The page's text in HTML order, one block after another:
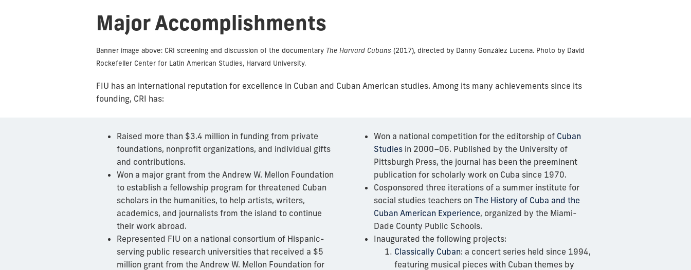
Major Accomplishments
Banner image above: CRI screening and discussion of the documentary The Harvard Cubans (2017), directed by Danny González Lucena. Photo by David
Rockefeller Center for Latin American Studies, Harvard University.
FIU has an international reputation for excellence in Cuban and Cuban American studies. Among its many achievements since its
founding, CRI has:
Raised more than $3.4 million in funding from private
foundations, nonprofit organizations, and individual gifts
and contributions.
Won a major grant from the Andrew W. Mellon Foundation
to establish a fellowship program for threatened Cuban
scholars in the humanities, to help artists, writers,
academics, and journalists from the island to continue
their work abroad.
Represented FIU on a national consortium of Hispanic-
serving public research universities that received a $5
million grant from the Andrew W. Mellon Foundation for
Won a national competition for the editorship of Cuban
Studies in 2000–06. Published by the University of
Pittsburgh Press, the journal has been the preeminent
publication for scholarly work on Cuba since 1970.
Cosponsored three iterations of a summer institute for
social studies teachers on The History of Cuba and the
Cuban American Experience, organized by the Miami-
Dade County Public Schools.
Inaugurated the following projects:
Classically Cuban: a concert series held since 1994,
featuring musical pieces with Cuban themes by